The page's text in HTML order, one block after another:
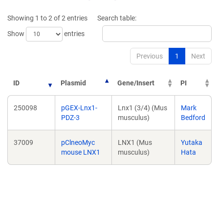
Showing 1 to 2 of 2 entries
Show
entries
Search table:
Previous 1 Next
ID Plasmid Gene/Insert PI
250098
pGEX-Lnx1-
PDZ-3
Lnx1 (3/4) (Mus
musculus)
Mark
Bedford
37009
pClneoMyc
mouse LNX1
LNX1 (Mus
musculus)
Yutaka
Hata